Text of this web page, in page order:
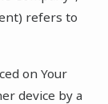
refers to
on Your
device by a